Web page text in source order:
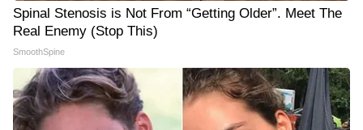
Spinal Stenosis is Not From “Getting Older”. Meet The
Real Enemy (Stop This)
SmoothSpine